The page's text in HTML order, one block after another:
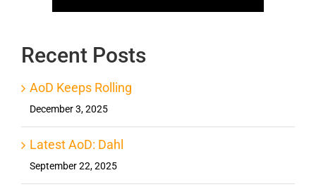
Recent Posts
AoD Keeps Rolling
December 3, 2025
Latest AoD: Dahl
September 22, 2025